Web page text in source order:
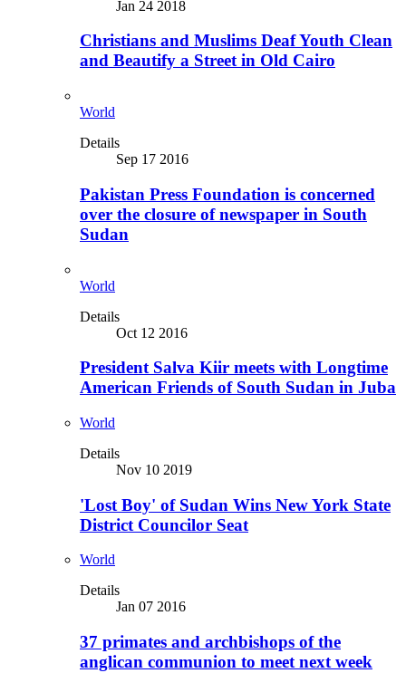
Jan 24 2018
Christians and Muslims Deaf Youth Clean
and Beautify a Street in Old Cairo
World
Details
Sep 17 2016
Pakistan Press Foundation is concerned
over the closure of newspaper in South
Sudan
World
Details
Oct 12 2016
President Salva Kiir meets with Longtime
American Friends of South Sudan in Juba
World
Details
Nov 10 2019
'Lost Boy' of Sudan Wins New York State
District Councilor Seat
World
Details
Jan 07 2016
37 primates and archbishops of the
anglican communion to meet next week